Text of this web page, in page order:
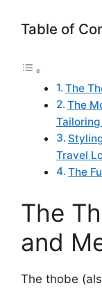
Table of
The
The
Travel
The
The
and
The thobe